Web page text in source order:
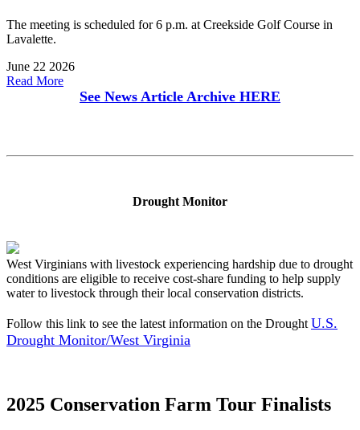
The meeting is scheduled for 6 p.m. at Creekside Golf Course in
Lavalette.
June 22 2026
Read More
See News Article Archive HERE
Drought Monitor
West Virginians with livestock experiencing hardship due to drought
conditions are eligible to receive cost-share funding to help supply
water to livestock through their local conservation districts.
Follow this link to see the latest information on the Drought U.S.
Drought Monitor/West Virginia
2025 Conservation Farm Tour Finalists